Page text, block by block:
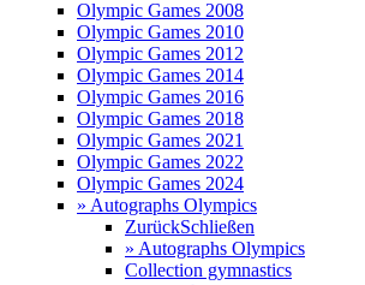
Olympic Games 2008
Olympic Games 2010
Olympic Games 2012
Olympic Games 2014
Olympic Games 2016
Olympic Games 2018
Olympic Games 2021
Olympic Games 2022
Olympic Games 2024
» Autographs Olympics
ZurückSchließen
» Autographs Olympics
Collection gymnastics